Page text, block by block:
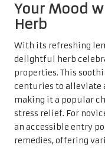
Your Mood
Herb
With its refreshing
delightful herb
properties. This
centuries to alleviate
making it a popular
stress relief. For
an accessible entry
remedies, offering